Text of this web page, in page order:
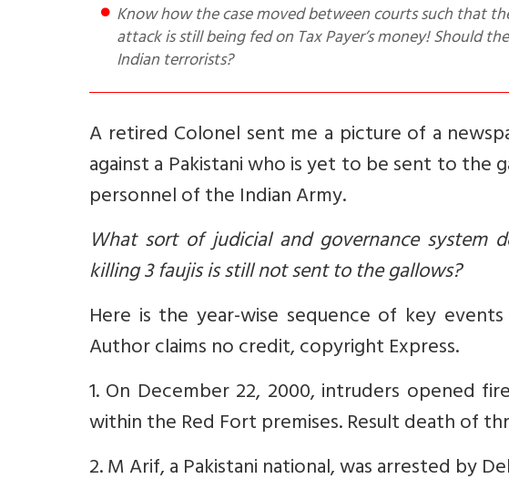
Know how the case moved between courts such that the Pakistani responsible for the 2000 Red Fort
attack is still being fed on Tax Payer’s money! Should
Indian terrorists?
A retired Colonel sent me a picture of a
against a Pakistani who is yet to be sent to the
personnel of the Indian Army.
What sort of judicial and governance system
killing 3 faujis is still not sent to the gallows?
Here is the year-wise sequence of key
Author claims no credit, copyright Express.
1. On December 22, 2000, intruders opened
within the Red Fort premises. Result death of
2. M Arif, a Pakistani national, was arrested by